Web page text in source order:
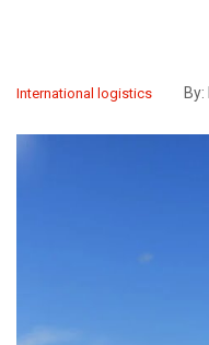
International logistics By: